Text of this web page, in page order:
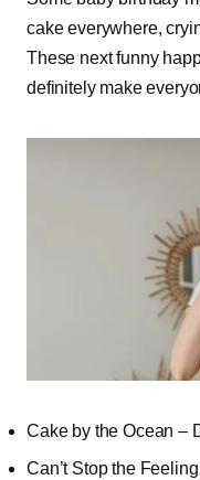
cake everywhere,
These next funny
definitely make
Cake by the Ocean –
Can’t Stop the